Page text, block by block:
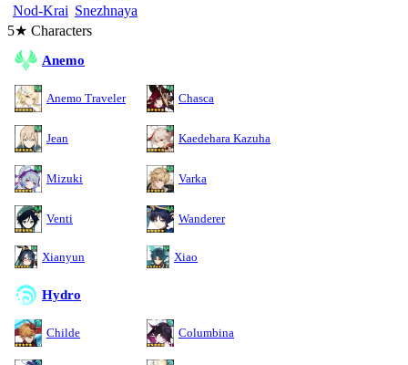
Nod-Krai Snezhnaya
5★ Characters
Anemo
Anemo Traveler Chasca
Jean Kaedehara Kazuha
Mizuki Varka
Venti Wanderer
Xianyun Xiao
Hydro
Childe Columbina